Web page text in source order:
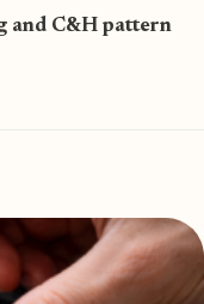
and C&H pattern